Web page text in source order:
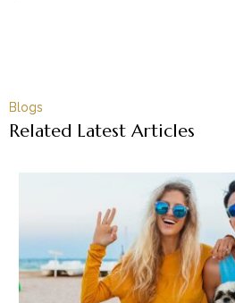
Blogs
Related Latest Articles